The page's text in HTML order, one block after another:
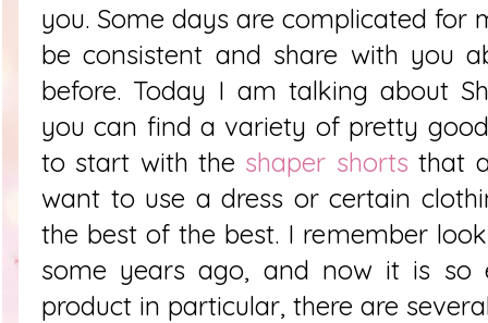
you. Some days are complicated for
be consistent and share with you
before. Today I am talking about
you can find a variety of pretty
to start with the shaper shorts that
want to use a dress or certain
the best of the best. I remember
some years ago, and now it is
product in particular, there are